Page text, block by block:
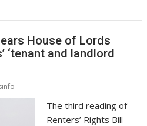
House of Lords
‘tenant and landlord
The third reading of
Renters’ Rights Bill